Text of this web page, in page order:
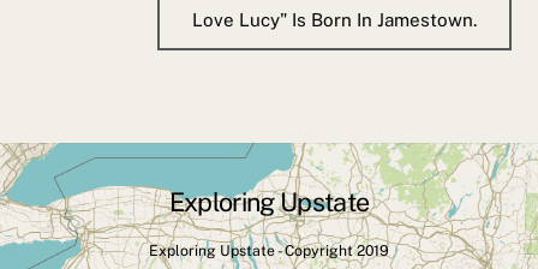
Love Lucy" Is Born In Jamestown.
Back
To
Exploring Upstate
Exploring Upstate - Copyright 2019